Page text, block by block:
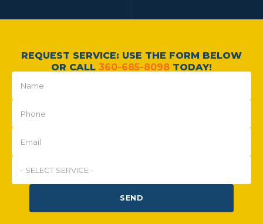
REQUEST SERVICE: USE THE FORM BELOW
OR CALL 360-685-8098 TODAY!
SEND